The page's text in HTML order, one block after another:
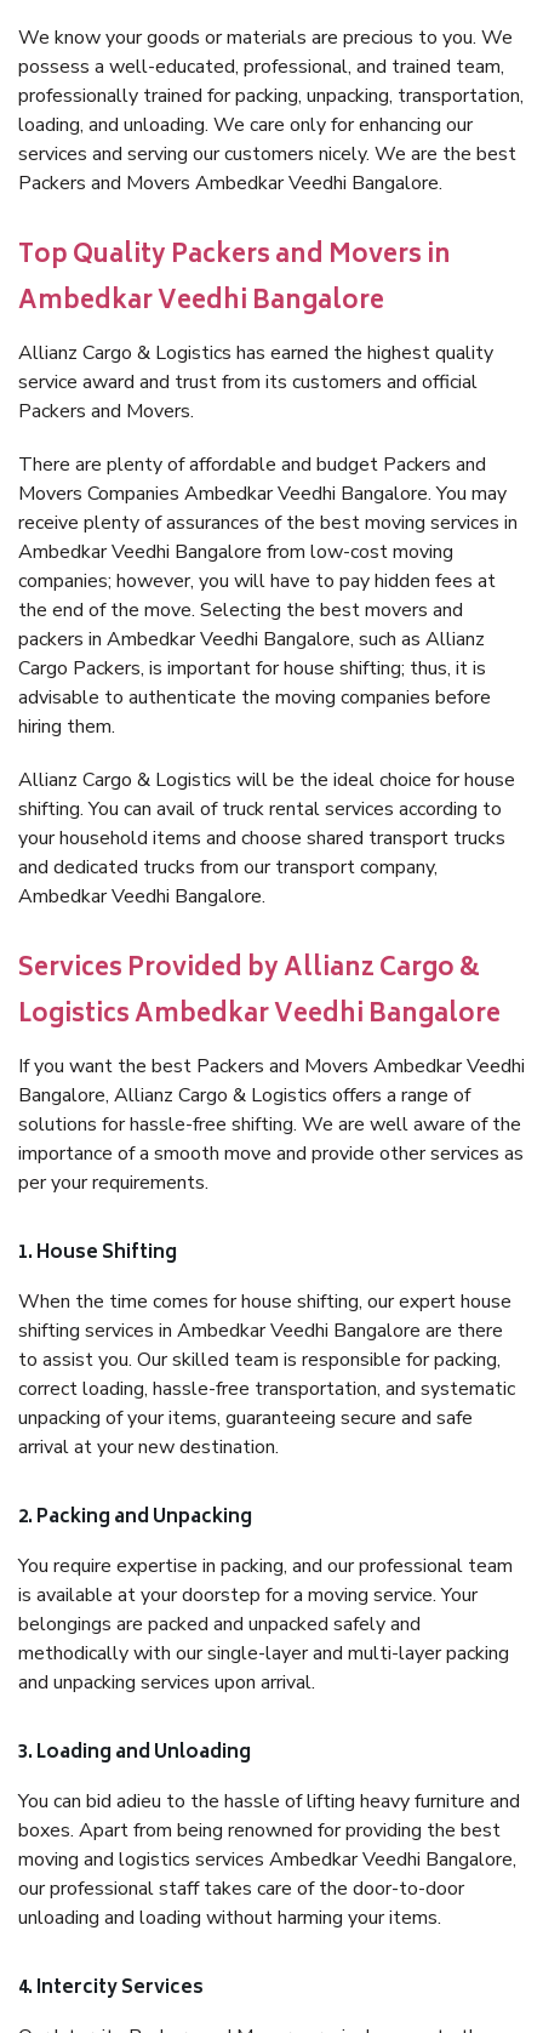
We know your goods or materials are precious to you. We
possess a well-educated, professional, and trained team,
professionally trained for packing, unpacking, transportation,
loading, and unloading. We care only for enhancing our
services and serving our customers nicely. We are the best
Packers and Movers Ambedkar Veedhi Bangalore.
Top Quality Packers and Movers in
Ambedkar Veedhi Bangalore
Allianz Cargo & Logistics has earned the highest quality
service award and trust from its customers and official
Packers and Movers.
There are plenty of affordable and budget Packers and
Movers Companies Ambedkar Veedhi Bangalore. You may
receive plenty of assurances of the best moving services in
Ambedkar Veedhi Bangalore from low-cost moving
companies; however, you will have to pay hidden fees at
the end of the move. Selecting the best movers and
packers in Ambedkar Veedhi Bangalore, such as Allianz
Cargo Packers, is important for house shifting; thus, it is
advisable to authenticate the moving companies before
hiring them.
Allianz Cargo & Logistics will be the ideal choice for house
shifting. You can avail of truck rental services according to
your household items and choose shared transport trucks
and dedicated trucks from our transport company,
Ambedkar Veedhi Bangalore.
Services Provided by Allianz Cargo &
Logistics Ambedkar Veedhi Bangalore
If you want the best Packers and Movers Ambedkar Veedhi
Bangalore, Allianz Cargo & Logistics offers a range of
solutions for hassle-free shifting. We are well aware of the
importance of a smooth move and provide other services as
per your requirements.
1. House Shifting
When the time comes for house shifting, our expert house
shifting services in Ambedkar Veedhi Bangalore are there
to assist you. Our skilled team is responsible for packing,
correct loading, hassle-free transportation, and systematic
unpacking of your items, guaranteeing secure and safe
arrival at your new destination.
2. Packing and Unpacking
You require expertise in packing, and our professional team
is available at your doorstep for a moving service. Your
belongings are packed and unpacked safely and
methodically with our single-layer and multi-layer packing
and unpacking services upon arrival.
3. Loading and Unloading
You can bid adieu to the hassle of lifting heavy furniture and
boxes. Apart from being renowned for providing the best
moving and logistics services Ambedkar Veedhi Bangalore,
our professional staff takes care of the door-to-door
unloading and loading without harming your items.
4. Intercity Services